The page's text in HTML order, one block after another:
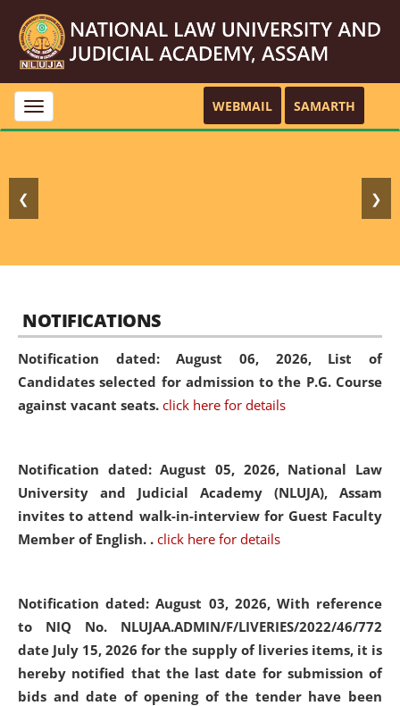
Toggle
navigation
WEBMAIL SAMARTH
❮ ❯
NOTIFICATIONS
Notification dated: August 06, 2026, List of
Candidates selected for admission to the P.G. Course
against vacant seats. click here for details
Notification dated: August 05, 2026, National Law
University and Judicial Academy (NLUJA), Assam
invites to attend walk-in-interview for Guest Faculty
Member of English. . click here for details
Notification dated: August 03, 2026, With reference
to NIQ No. NLUJAA.ADMIN/F/LIVERIES/2022/46/772
date July 15, 2026 for the supply of liveries items, it is
hereby notified that the last date for submission of
bids and date of opening of the tender have been